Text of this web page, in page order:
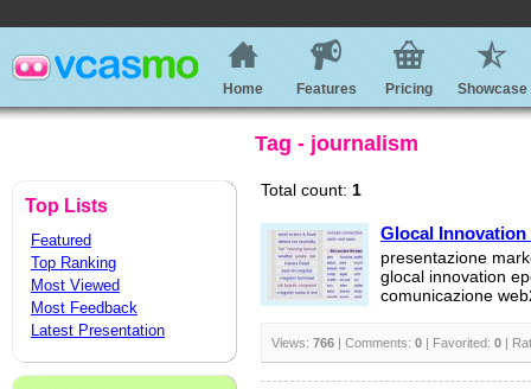
Home Features Pricing Showcase
Tag - journalism
Top Lists
Featured
Top Ranking
Most Viewed
Most Feedback
Latest Presentation
Total count: 1
Glocal
presentazione
glocal innovation
comunicazione
Views: 766 | Comments: 0 | Favorited: 0 |